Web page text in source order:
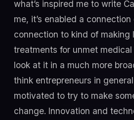
what’s inspired me to write
me, it’s enabled a
connection to kind of making
treatments for unmet
look at it in a much more
think entrepreneurs in
motivated to try to make
change. Innovation and